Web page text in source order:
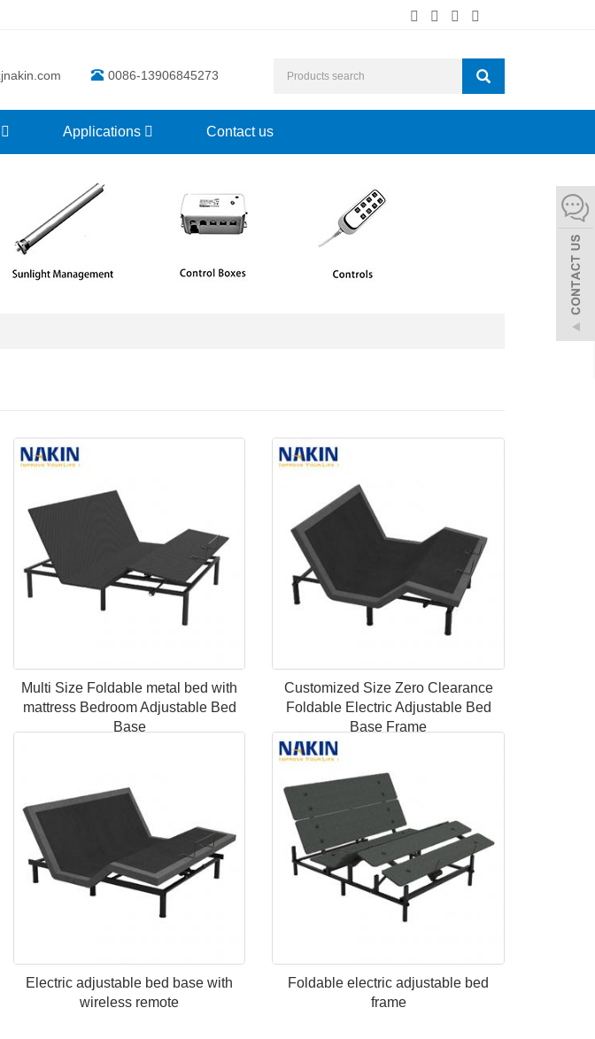
0086-13906845273
Applications Contact us
Multi Size Foldable metal bed with
mattress Bedroom Adjustable Bed
Base
Customized Size Zero Clearance
Foldable Electric Adjustable Bed
Base Frame
Electric adjustable bed base with
wireless remote
Foldable electric adjustable bed
frame